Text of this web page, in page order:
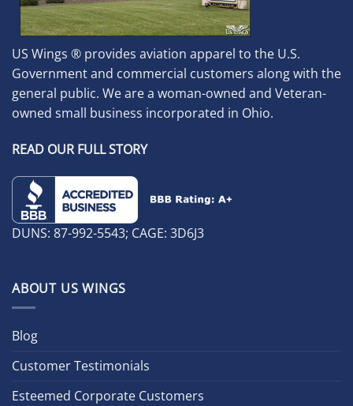
US Wings ® provides aviation apparel to the U.S.
Government and commercial customers along with the
general public. We are a woman-owned and Veteran-
owned small business incorporated in Ohio.
READ OUR FULL STORY
DUNS: 87-992-5543; CAGE: 3D6J3
ABOUT US WINGS
Blog
Customer Testimonials
Esteemed Corporate Customers